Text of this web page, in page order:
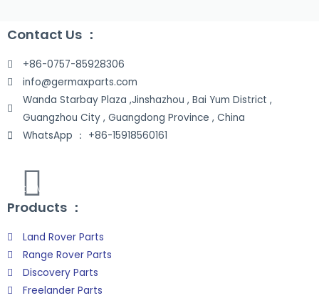
Contact Us ：
+86-0757-85928306
info@germaxparts.com
Wanda Starbay Plaza ,Jinshazhou , Bai Yum District ,
Guangzhou City , Guangdong Province , China
WhatsApp ： +86-15918560161
Site Map
Products ：
Land Rover Parts
Range Rover Parts
Discovery Parts
Freelander Parts